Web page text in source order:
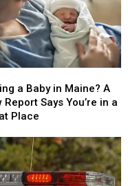
a Baby in Maine? A
Report Says You’re in a
Place